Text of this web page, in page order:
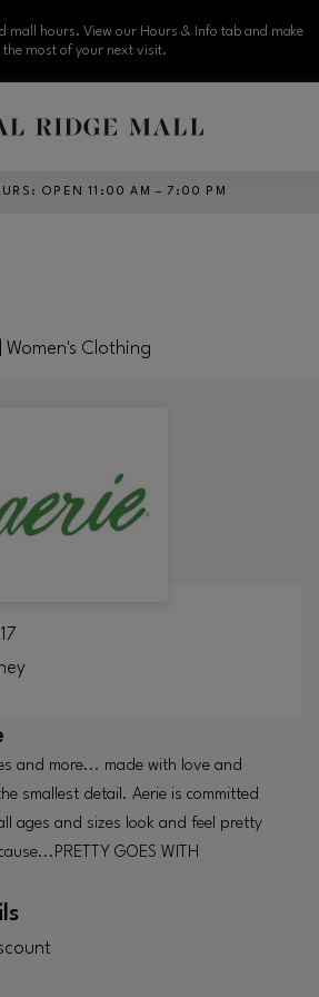
mall hours. View our Hours & Info tab and make
the most of your next visit.
: OPEN 11:00 AM – 7:00 PM
Women's Clothing
and more... made with love and
smallest detail. Aerie is committed
ages and sizes look and feel pretty
GOES WITH